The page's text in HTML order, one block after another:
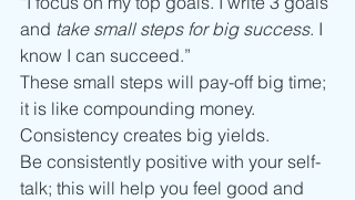
and take small steps for big success. I
know I can succeed.”
These small steps will pay-off big time;
it is like compounding money.
Consistency creates big yields.
Be consistently positive with your self-
talk; this will help you feel good and